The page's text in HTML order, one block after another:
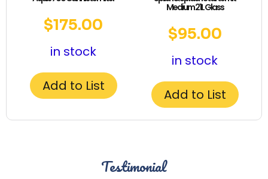
$175.00
in stock
Add to List
Medium 21L Glass
$95.00
in stock
Add to List
Testimonial